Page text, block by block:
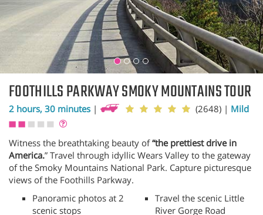
FOOTHILLS PARKWAY SMOKY MOUNTAINS TOUR
2 hours, 30 minutes | (2648) | Mild
Witness the breathtaking beauty of“the prettiest drive in
America.” Travel through idyllic Wears Valley to the gateway
of the Smoky Mountains National Park. Capture picturesque
views of the Foothills Parkway.
Panoramic photos at 2
scenic stops
Travel the scenic Little
River Gorge Road